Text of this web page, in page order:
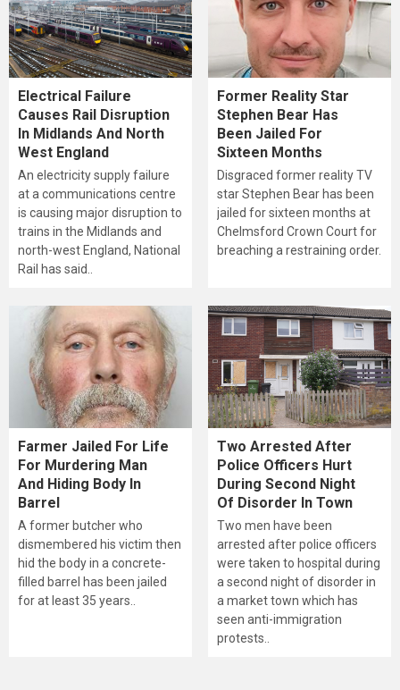
Electrical Failure
Causes Rail Disruption
In Midlands And North
West England
An electricity supply failure
at a communications centre
is causing major disruption to
trains in the Midlands and
north-west England, National
Rail has said..
Former Reality Star
Stephen Bear Has
Been Jailed For
Sixteen Months
Disgraced former reality TV
star Stephen Bear has been
jailed for sixteen months at
Chelmsford Crown Court for
breaching a restraining order.
Farmer Jailed For Life
For Murdering Man
And Hiding Body In
Barrel
A former butcher who
dismembered his victim then
hid the body in a concrete-
filled barrel has been jailed
for at least 35 years..
Two Arrested After
Police Officers Hurt
During Second Night
Of Disorder In Town
Two men have been
arrested after police officers
were taken to hospital during
a second night of disorder in
a market town which has
seen anti-immigration
protests..